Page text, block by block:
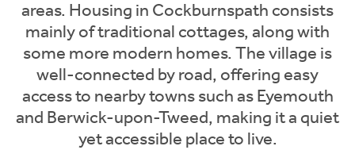
areas. Housing in Cockburnspath consists
mainly of traditional cottages, along with
some more modern homes. The village is
well-connected by road, offering easy
access to nearby towns such as Eyemouth
and Berwick-upon-Tweed, making it a quiet
yet accessible place to live.